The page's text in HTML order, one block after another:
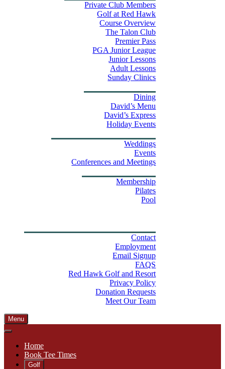
Private Club Members
Golf at Red Hawk
Course Overview
The Talon Club
Premier Pass
PGA Junior League
Junior Lessons
Adult Lessons
Sunday Clinics
Dining
David’s Menu
David’s Express
Holiday Events
Weddings
Events
Conferences and Meetings
Membership
Pilates
Pool
Contact
Employment
Email Signup
FAQS
Red Hawk Golf and Resort
Privacy Policy
Donation Requests
Meet Our Team
Menu
Home
Book Tee Times
Golf